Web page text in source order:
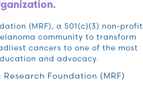
(MRF), a 501(c)(3) non-profit
community to transform
cancers to one of the most
and advocacy.
Foundation (MRF)